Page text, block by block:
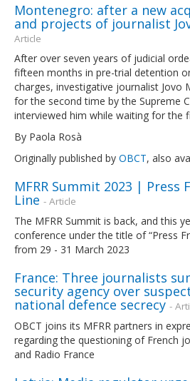
Montenegro: after a new
and projects of journalist
Article
After over seven years of judicial
fifteen months in pre-trial detention
charges, investigative journalist Jovo
for the second time by the Supreme
interviewed him while waiting for the
By Paola Rosà
Originally published by OBCT, also
MFRR Summit 2023 | Press
Line - Article
The MFRR Summit is back, and this
conference under the title of “Press
from 29 - 31 March 2023
France: Three journalists
security agency over
national defence secrecy -
OBCT joins its MFRR partners in
regarding the questioning of French
and Radio France